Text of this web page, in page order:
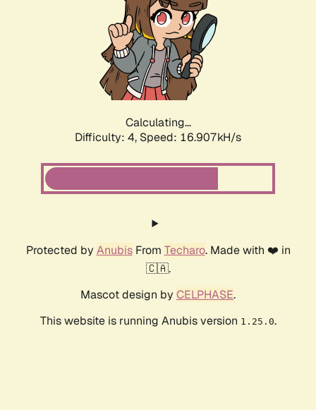
Calculating...
Difficulty: 4, Speed: 16.907kH/s
Protected by AnubisFrom Techaro. Made with ❤️ in
🇨🇦.
Mascot design by CELPHASE.
This website is running Anubis version 1.25.0.